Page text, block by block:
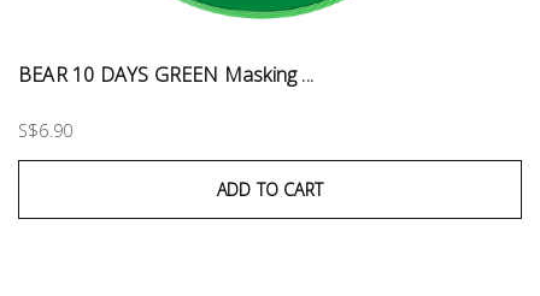
BEAR 10 DAYS GREEN Masking ...
S$6.90
ADD TO CART